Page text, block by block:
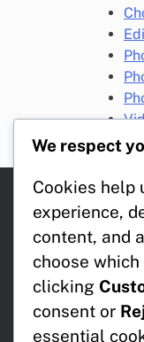
Linkuri
Contact
Termeni și
Cookies și
Politica de
We respect
Cookies help
experience,
content, and
choose
clicking
consent or
essential